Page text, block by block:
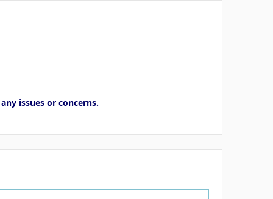
issues or concerns.